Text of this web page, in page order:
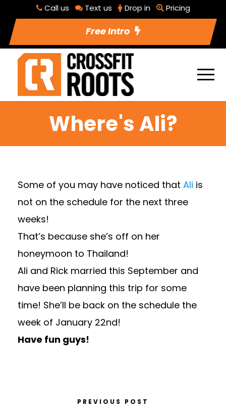
Call us Text us Drop in Pricing
Free Intro
Where's Ali?
Some of you may have noticed that Ali is
not on the schedule for the next three
weeks!
That’s because she’s off on her
honeymoon to Thailand!
Ali and Rick married this September and
have been planning this trip for some
time! She’ll be back on the schedule the
week of January 22nd!
Have fun guys!
PREVIOUS POST